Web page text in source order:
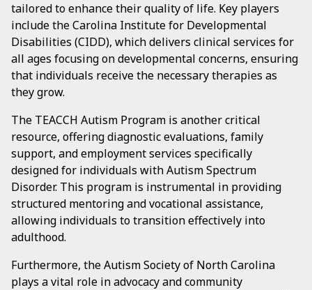
tailored to enhance their quality of life. Key players
include the Carolina Institute for Developmental
Disabilities (CIDD), which delivers clinical services for
all ages focusing on developmental concerns, ensuring
that individuals receive the necessary therapies as
they grow.
The TEACCH Autism Program is another critical
resource, offering diagnostic evaluations, family
support, and employment services specifically
designed for individuals with Autism Spectrum
Disorder. This program is instrumental in providing
structured mentoring and vocational assistance,
allowing individuals to transition effectively into
adulthood.
Furthermore, the Autism Society of North Carolina
plays a vital role in advocacy and community